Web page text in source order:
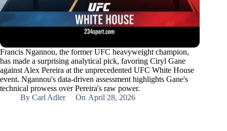
Francis Ngannou, the former UFC heavyweight champion,
has made a surprising analytical pick, favoring Ciryl Gane
against Alex Pereira at the unprecedented UFC White House
event. Ngannou's data-driven assessment highlights Gane's
technical prowess over Pereira's raw power.
By Carl Adler On April 28, 2026